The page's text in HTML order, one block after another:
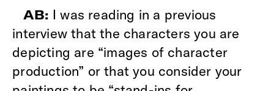
AB: I was reading in a previous
interview that the characters you are
depicting are “images of character
production” or that you consider your